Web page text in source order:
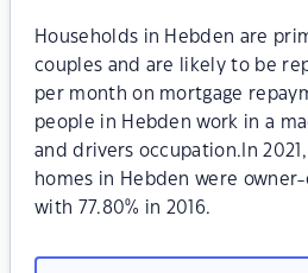
Households in Hebden are
couples and are likely to be
per month on mortgage
people in Hebden work in a
and drivers occupation.In
homes in Hebden were
with 77.80% in 2016.